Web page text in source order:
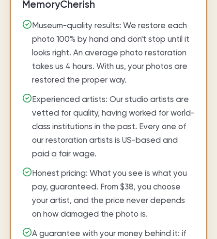
MemoryCherish
Museum-quality results: We restore each
photo 100% by hand and don't stop until it
looks right. An average photo restoration
takes us 4 hours. With us, your photos are
restored the proper way.
Experienced artists: Our studio artists are
vetted for quality, having worked for world-
class institutions in the past. Every one of
our restoration artists is US-based and
paid a fair wage.
Honest pricing: What you see is what you
pay, guaranteed. From $38, you choose
your artist, and the price never depends
on how damaged the photo is.
A guarantee with your money behind it: if